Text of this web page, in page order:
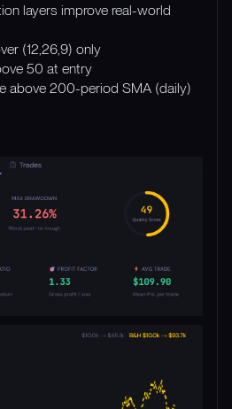
layers improve real-world
(12,26,9) only
50 at entry
above 200-period SMA (daily)